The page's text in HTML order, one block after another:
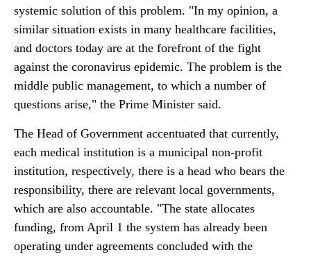
systemic solution of this problem. "In my opinion, a
similar situation exists in many healthcare facilities,
and doctors today are at the forefront of the fight
against the coronavirus epidemic. The problem is the
middle public management, to which a number of
questions arise," the Prime Minister said.
The Head of Government accentuated that currently,
each medical institution is a municipal non-profit
institution, respectively, there is a head who bears the
responsibility, there are relevant local governments,
which are also accountable. "The state allocates
funding, from April 1 the system has already been
operating under agreements concluded with the